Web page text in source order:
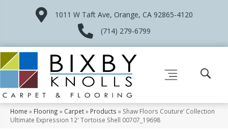
1011 W Taft Ave, Orange, CA 92865-4120
(714) 279-6799
Home » Flooring » Carpet» Products » Shaw Floors Couture’ Collection
Ultimate Expression 12′ Tortoise Shell 00707_19698